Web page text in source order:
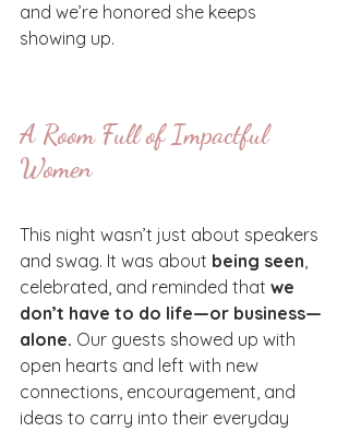
and we’re honored she keeps
showing up.
A Room Full of Impactful
Women
This night wasn’t just about speakers
and swag. It was about being seen,
celebrated, and reminded that we
don’t have to do life—or business—
alone. Our guests showed up with
open hearts and left with new
connections, encouragement, and
ideas to carry into their everyday